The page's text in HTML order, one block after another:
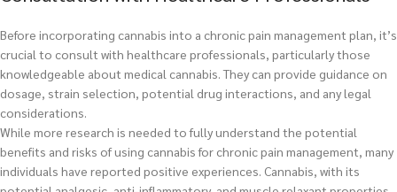
Before incorporating cannabis into a chronic pain management plan, it’s
crucial to consult with healthcare professionals, particularly those
knowledgeable about medical cannabis. They can provide guidance on
dosage, strain selection, potential drug interactions, and any legal
considerations.
While more research is needed to fully understand the potential
benefits and risks of using cannabis for chronic pain management, many
individuals have reported positive experiences. Cannabis, with its